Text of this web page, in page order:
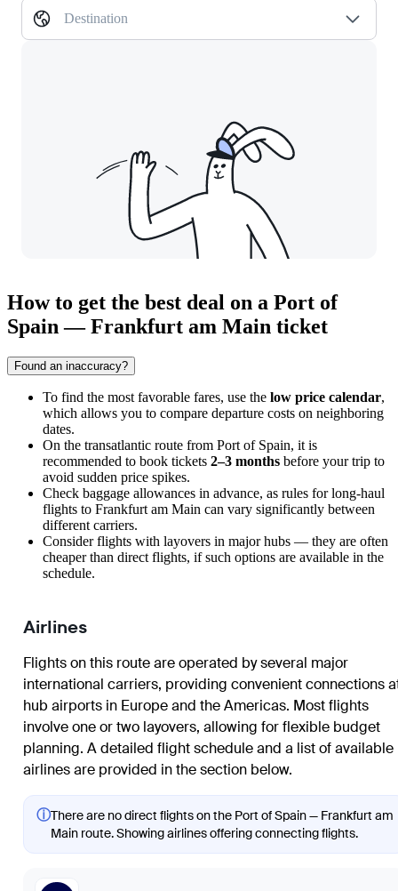
Destination
How to get the best deal on a Port of
Spain — Frankfurt am Main ticket
Found an inaccuracy?
To find the most favorable fares, use the low price calendar,
which allows you to compare departure costs on neighboring
dates.
On the transatlantic route from Port of Spain, it is
recommended to book tickets 2–3 months before your trip to
avoid sudden price spikes.
Check baggage allowances in advance, as rules for long-haul
flights to Frankfurt am Main can vary significantly between
different carriers.
Consider flights with layovers in major hubs — they are often
cheaper than direct flights, if such options are available in the
schedule.
Airlines
Flights on this route are operated by several major
international carriers, providing convenient connections
hub airports in Europe and the Americas. Most flights
involve one or two layovers, allowing for flexible budget
planning. A detailed flight schedule and a list of available
airlines are provided in the section below.
ⓘThere are no direct flights on the Port of Spain — Frankfurt am
Main route. Showing airlines offering connecting flights.